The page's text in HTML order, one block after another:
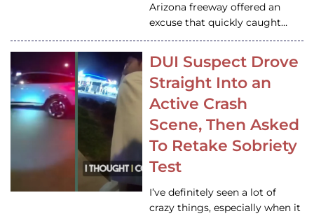
Arizona freeway offered an
excuse that quickly caught…
DUI Suspect Drove
Straight Into an
Active Crash
Scene, Then Asked
To Retake Sobriety
Test
I’ve definitely seen a lot of
crazy things, especially when it